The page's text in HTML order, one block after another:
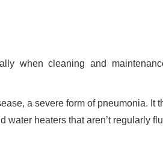
when cleaning and
a severe form of pneumonia. It
water heaters that aren’t regularly